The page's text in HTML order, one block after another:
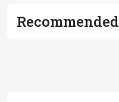
Recommended